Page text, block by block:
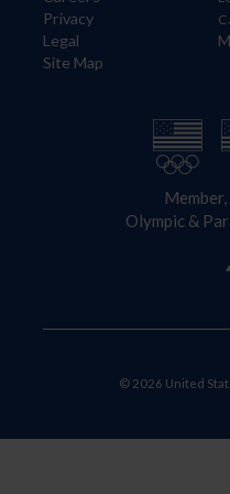
Privacy
Legal
Site Map
Olympic &
© 2026 United